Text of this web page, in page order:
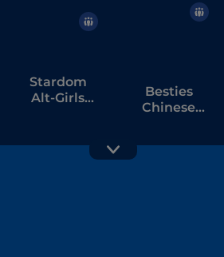
Stardom
Alt-Girls
Besties
Chinese